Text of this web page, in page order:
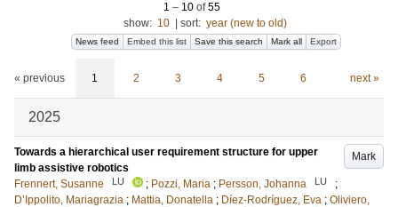
1 – 10 of55
show: 10 sort: year (new to old)
News feed Embed this list Save this search Mark all Export
« previous 1 2 3 4 5 6 next »
2025
Mark
Towards a hierarchical user requirement structure for upper
limb assistive robotics
Frennert, Susanne
LU ; Pozzi, Maria ; Persson, Johanna LU
;
D’Ippolito, Mariagrazia ; Mattia, Donatella ; Díez-Rodríguez, Eva ; Oliviero,